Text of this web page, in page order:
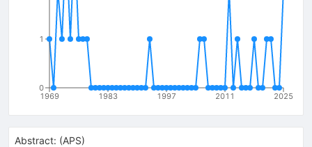
1969 1983 1997 2011 2025
0
1
Abstract: (APS)